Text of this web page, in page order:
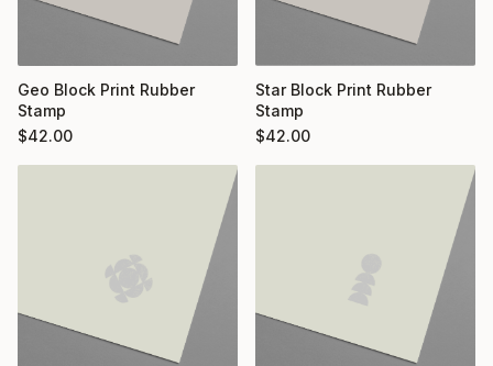
Geo Block Print Rubber
Stamp
$42.00
Star Block Print Rubber
Stamp
$42.00